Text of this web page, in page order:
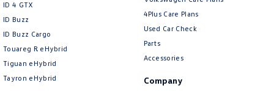
ID 4 GTX
ID Buzz
ID Buzz Cargo
Touareg R eHybrid
Tiguan eHybrid
Tayron eHybrid
4Plus Care Plans
Used Car Check
Parts
Accessories
Company